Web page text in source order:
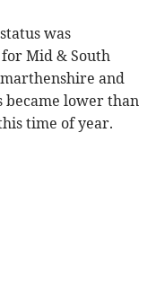
was
Mid & South
and
became lower than
time of year.